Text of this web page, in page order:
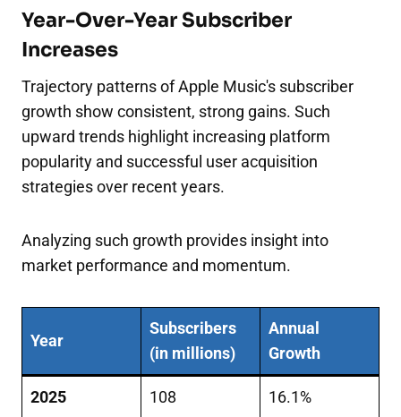
Year-Over-Year Subscriber
Increases
Trajectory patterns of Apple Music's subscriber
growth show consistent, strong gains. Such
upward trends highlight increasing platform
popularity and successful user acquisition
strategies over recent years.
Analyzing such growth provides insight into
market performance and momentum.
Year
Subscribers
(in millions)
Annual
Growth
2025 108 16.1%